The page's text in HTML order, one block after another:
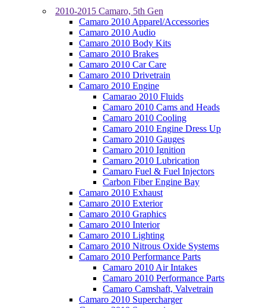
2010-2015 Camaro, 5th Gen
Camaro 2010 Apparel/Accessories
Camaro 2010 Audio
Camaro 2010 Body Kits
Camaro 2010 Brakes
Camaro 2010 Car Care
Camaro 2010 Drivetrain
Camaro 2010 Engine
Camarao 2010 Fluids
Camaro 2010 Cams and Heads
Camaro 2010 Cooling
Camaro 2010 Engine Dress Up
Camaro 2010 Gauges
Camaro 2010 Ignition
Camaro 2010 Lubrication
Camaro Fuel & Fuel Injectors
Carbon Fiber Engine Bay
Camaro 2010 Exhaust
Camaro 2010 Exterior
Camaro 2010 Graphics
Camaro 2010 Interior
Camaro 2010 Lighting
Camaro 2010 Nitrous Oxide Systems
Camaro 2010 Performance Parts
Camaro 2010 Air Intakes
Camaro 2010 Performance Parts
Camaro Camshaft, Valvetrain
Camaro 2010 Supercharger